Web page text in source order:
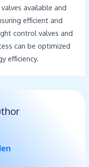
available and
efficient and
control valves and
can be optimized
efficiency.